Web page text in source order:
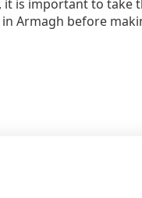
it is important to take
Armagh before